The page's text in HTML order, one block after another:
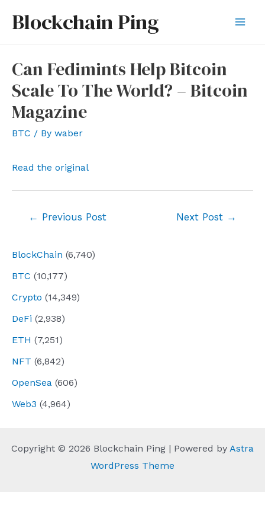
Blockchain Ping
BlockChain (6,740)
BTC (10,177)
Crypto (14,349)
DeFi (2,938)
ETH (7,251)
NFT (6,842)
OpenSea (606)
Web3 (4,964)
Can Fedimints Help Bitcoin
Scale To The World? – Bitcoin
Magazine
BTC / By waber
Read the original
← Previous Post Next Post →
Copyright © 2026 Blockchain Ping | Powered by Astra
WordPress Theme